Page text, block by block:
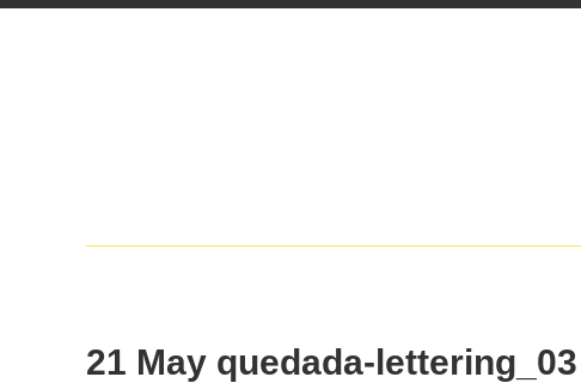
21 May quedada-lettering_03